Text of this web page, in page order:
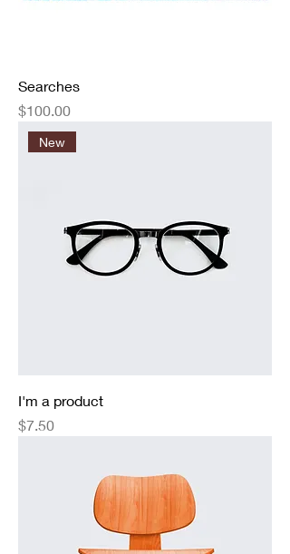
Searches
Price
$100.00
New
I'm a product
Price
$7.50